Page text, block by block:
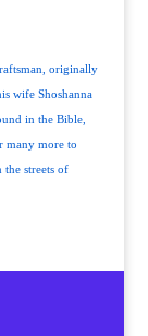
originally
wife Shoshanna
in the Bible,
many more to
streets of